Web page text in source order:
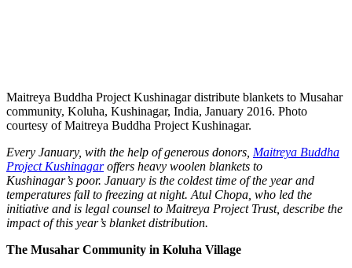
Maitreya Buddha Project Kushinagar distribute blankets to Musahar
community, Koluha, Kushinagar, India, January 2016. Photo
courtesy of Maitreya Buddha Project Kushinagar.
Every January, with the help of generous donors, Maitreya Buddha
Project Kushinagaroffers heavy woolen blankets to
Kushinagar’s poor. January is the coldest time of the year and
temperatures fall to freezing at night. Atul Chopa, who led the
initiative and is legal counsel to Maitreya Project Trust, describe the
impact of this year’s blanket distribution.
The Musahar Community in Koluha Village